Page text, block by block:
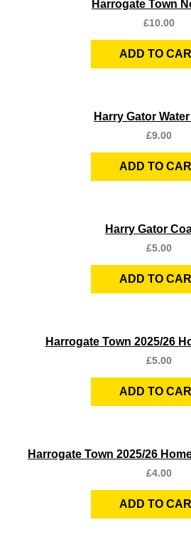
Harrogate Town
£10.00
ADD TO
Harry Gator
£9.00
ADD TO
Harry Gator
£5.00
ADD TO
Harrogate Town 2025/26
£5.00
ADD TO
Harrogate Town 2025/26
£4.00
ADD TO